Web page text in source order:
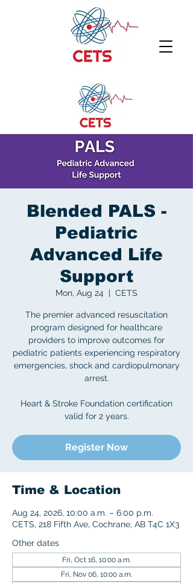
Blended PALS -
Pediatric
Advanced Life
Support
Mon, Aug 24
  |
CETS
The premier advanced resuscitation
program designed for healthcare
providers to improve outcomes for
pediatric patients experiencing respiratory
emergencies, shock and cardiopulmonary
arrest.
Heart & Stroke Foundation certification
valid for 2 years.
Register Now
Time & Location
Aug 24, 2026, 10:00 a.m. – 6:00 p.m.
CETS, 218 Fifth Ave, Cochrane, AB T4C 1X3
Other dates
Fri, Oct 16, 10:00 a.m.
Fri, Nov 06, 10:00 a.m.